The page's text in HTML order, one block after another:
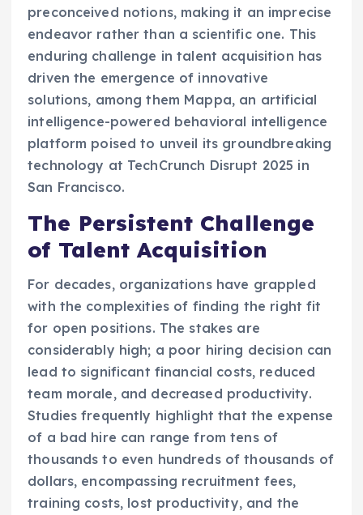
preconceived notions, making it an imprecise
endeavor rather than a scientific one. This
enduring challenge in talent acquisition has
driven the emergence of innovative
solutions, among them Mappa, an artificial
intelligence-powered behavioral intelligence
platform poised to unveil its groundbreaking
technology at TechCrunch Disrupt 2025 in
San Francisco.
The Persistent Challenge
of Talent Acquisition
For decades, organizations have grappled
with the complexities of finding the right fit
for open positions. The stakes are
considerably high; a poor hiring decision can
lead to significant financial costs, reduced
team morale, and decreased productivity.
Studies frequently highlight that the expense
of a bad hire can range from tens of
thousands to even hundreds of thousands of
dollars, encompassing recruitment fees,
training costs, lost productivity, and the